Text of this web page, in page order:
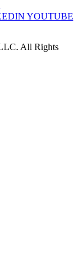
YOUTUBE
All Rights